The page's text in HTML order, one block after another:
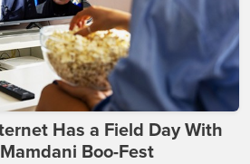
Has a Field Day With
Boo-Fest